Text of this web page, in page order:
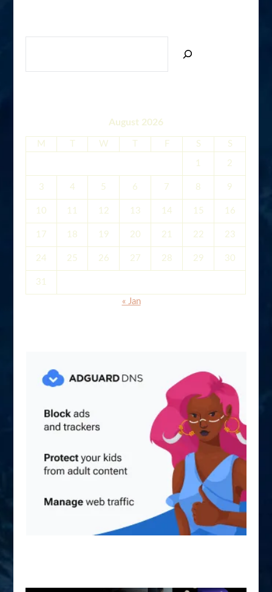
August 2026
M T W T F S S
1 2
3 4 5 6 7 8 9
10 11 12 13 14 15 16
17 18 19 20 21 22 23
24 25 26 27 28 29 30
31
« Jan